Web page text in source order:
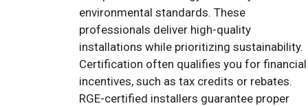
environmental standards. These
professionals deliver high-quality
installations while prioritizing sustainability.
Certification often qualifies you for financial
incentives, such as tax credits or rebates.
RGE-certified installers guarantee proper